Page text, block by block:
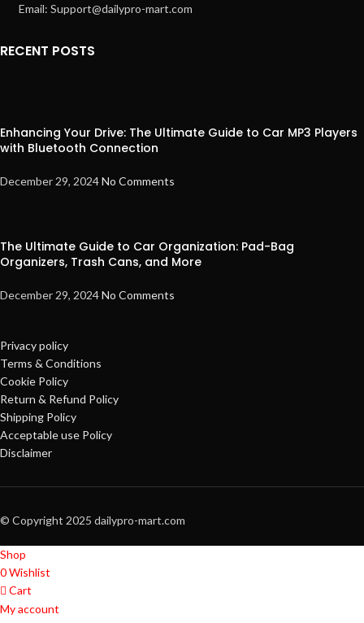
Email: Support@dailypro-mart.com
RECENT POSTS
Enhancing Your Drive: The Ultimate Guide to Car MP3 Players
with Bluetooth Connection
December 29, 2024No Comments
The Ultimate Guide to Car Organization: Pad-Bag
Organizers, Trash Cans, and More
December 29, 2024No Comments
Privacy policy
Terms & Conditions
Cookie Policy
Return & Refund Policy
Shipping Policy
Acceptable use Policy
Disclaimer
© Copyright 2025 dailypro-mart.com
Shop
0Wishlist
Cart
My account